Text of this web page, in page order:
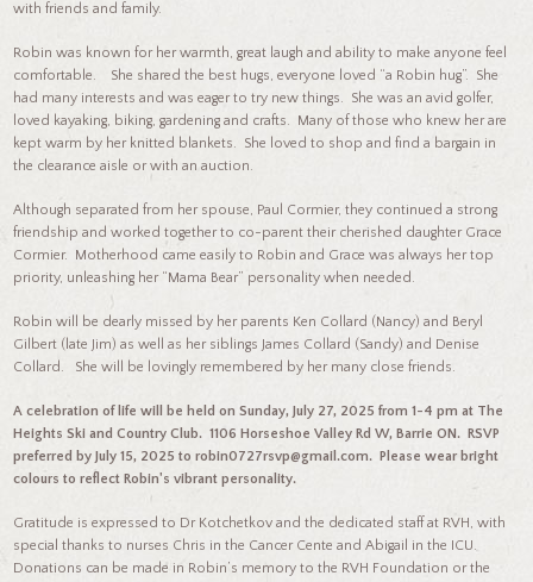
with friends and family.
Robin was known for her warmth, great laugh and ability to make anyone feel
comfortable. She shared the best hugs, everyone loved “a Robin hug”. She
had many interests and was eager to try new things. She was an avid golfer,
loved kayaking, biking, gardening and crafts. Many of those who knew her are
kept warm by her knitted blankets. She loved to shop and find a bargain in
the clearance aisle or with an auction.
Although separated from her spouse, Paul Cormier, they continued a strong
friendship and worked together to co-parent their cherished daughter Grace
Cormier. Motherhood came easily to Robin and Grace was always her top
priority, unleashing her “Mama Bear” personality when needed.
Robin will be dearly missed by her parents Ken Collard (Nancy) and Beryl
Gilbert (late Jim) as well as her siblings James Collard (Sandy) and Denise
Collard. She will be lovingly remembered by her many close friends.
A celebration of life will be held on Sunday, July 27, 2025 from 1-4 pm at The
Heights Ski and Country Club. 1106 Horseshoe Valley Rd W, Barrie ON. RSVP
preferred by July 15, 2025 to robin0727rsvp@gmail.com. Please wear bright
colours to reflect Robin's vibrant personality.
Gratitude is expressed to Dr Kotchetkov and the dedicated staff at RVH, with
special thanks to nurses Chris in the Cancer Cente and Abigail in the ICU.
Donations can be made in Robin’s memory to the RVH Foundation or the